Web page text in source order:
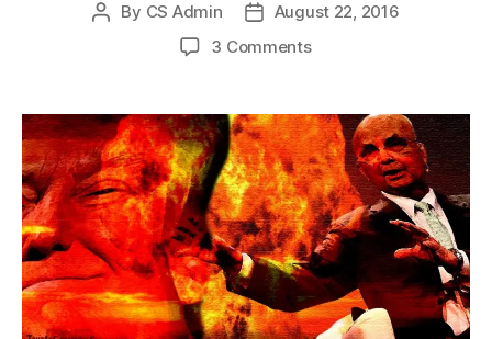
Post
By CS Admin
PostAugust 22, 2016
3 Commentson
x
2